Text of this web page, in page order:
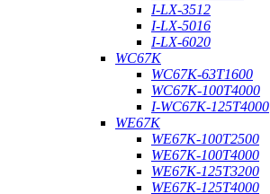
I-LX-3512
I-LX-5016
I-LX-6020
WC67K
WC67K-63T1600
WC67K-100T4000
I-WC67K-125T4000
WE67K
WE67K-100T2500
WE67K-100T4000
WE67K-125T3200
WE67K-125T4000